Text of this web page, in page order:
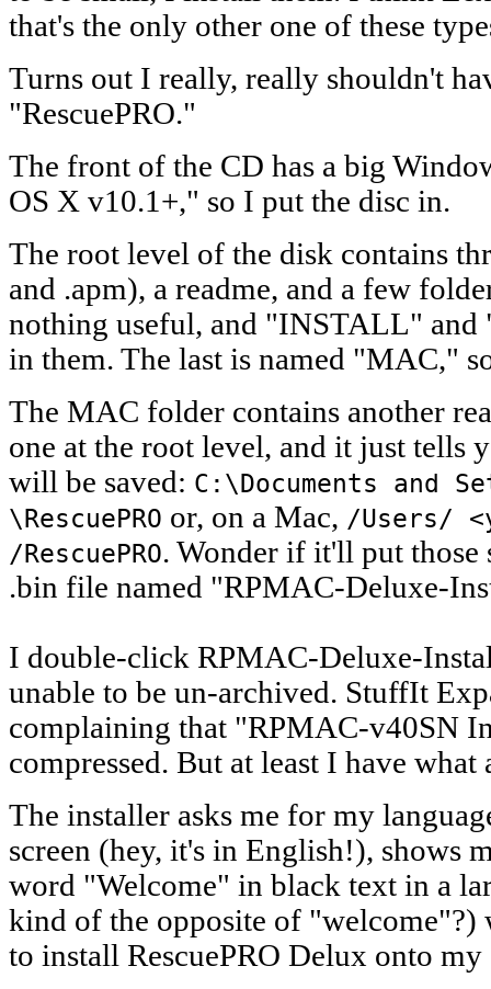
that's the only other one of these
Turns out I really, really shouldn't
"RescuePRO."
The front of the CD has a big
OS X v10.1+," so I put the disc in.
The root level of the disk contains
and .apm), a readme, and a few
nothing useful, and "INSTALL" and
in them. The last is named "MAC,"
The MAC folder contains another
one at the root level, and it just tells
will be saved: C:\Documents and
\RescuePRO or, on a Mac, /Users/
/RescuePRO. Wonder if it'll put those
.bin file named "RPMAC-Deluxe-
I double-click RPMAC-Deluxe-
unable to be un-archived. StuffIt
complaining that "RPMAC-v40SN
compressed. But at least I have what
The installer asks me for my
screen (hey, it's in English!), shows
word "Welcome" in black text in a
kind of the opposite of "welcome"?)
to install RescuePRO Delux onto